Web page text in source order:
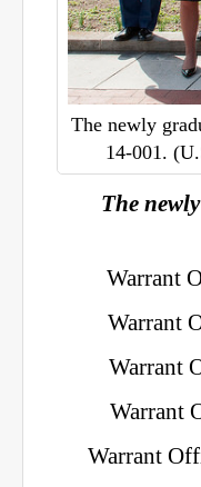
The newly
14-001.
The
Warrant
Warrant
Warrant
Warrant
Warrant